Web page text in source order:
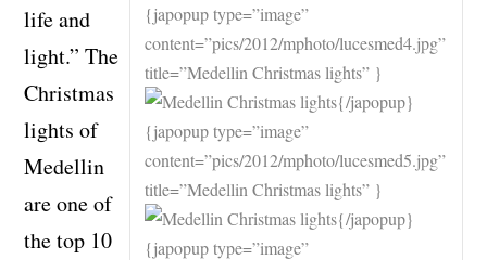
{japopup type=”image”
content=”pics/2012/mphoto/lucesmed4.jpg”
title=”Medellin Christmas lights” }
{/japopup}
{japopup type=”image”
content=”pics/2012/mphoto/lucesmed5.jpg”
title=”Medellin Christmas lights” }
{/japopup}
{japopup type=”image”
life and
light.” The
Christmas
lights of
Medellin
are one of
the top 10